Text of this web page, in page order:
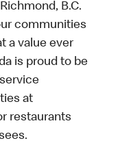
B.C.
communities
a value ever
is proud to be
at
restaurants